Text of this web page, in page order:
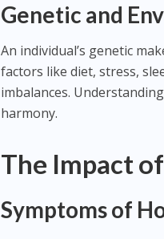
Genetic and
An individual’s genetic
factors like diet, stress,
imbalances.
harmony.
The Impact
Symptoms of